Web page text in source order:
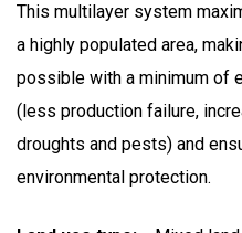
This multilayer system
a highly populated area,
possible with a minimum of
(less production failure,
droughts and pests) and
environmental protection.